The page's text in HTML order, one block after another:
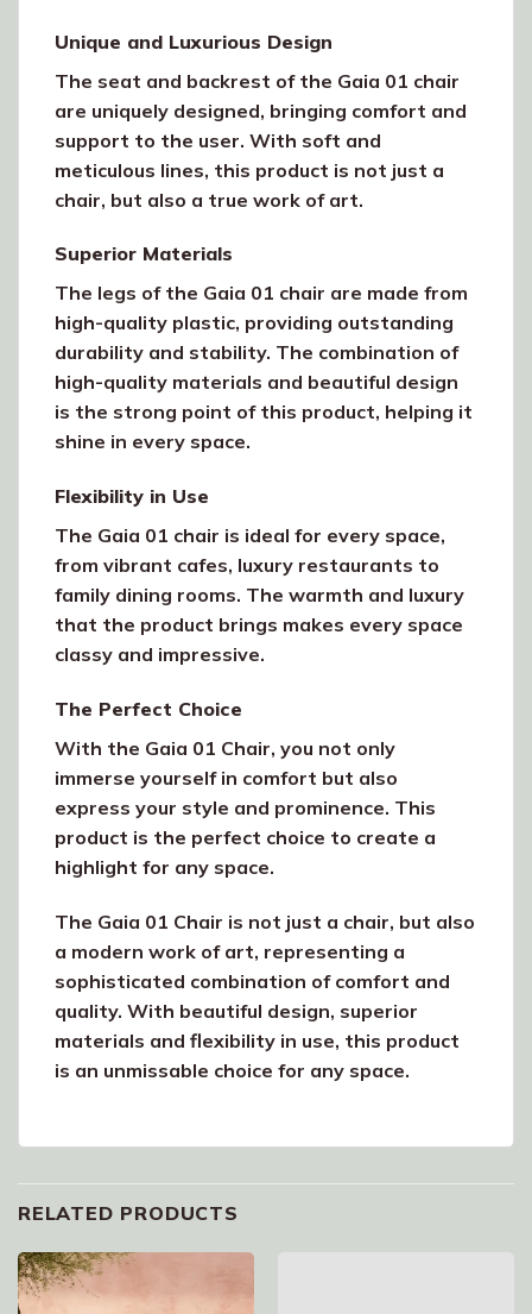
Unique and Luxurious Design
The seat and backrest of the Gaia 01 chair
are uniquely designed, bringing comfort and
support to the user. With soft and
meticulous lines, this product is not just a
chair, but also a true work of art.
Superior Materials
The legs of the Gaia 01 chair are made from
high-quality plastic, providing outstanding
durability and stability. The combination of
high-quality materials and beautiful design
is the strong point of this product, helping it
shine in every space.
Flexibility in Use
The Gaia 01 chair is ideal for every space,
from vibrant cafes, luxury restaurants to
family dining rooms. The warmth and luxury
that the product brings makes every space
classy and impressive.
The Perfect Choice
With the Gaia 01 Chair, you not only
immerse yourself in comfort but also
express your style and prominence. This
product is the perfect choice to create a
highlight for any space.
The Gaia 01 Chair is not just a chair, but also
a modern work of art, representing a
sophisticated combination of comfort and
quality. With beautiful design, superior
materials and flexibility in use, this product
is an unmissable choice for any space.
RELATED PRODUCTS